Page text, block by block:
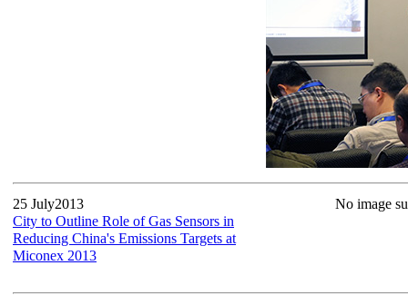
25 July2013
City to Outline Role of Gas Sensors in
Reducing China's Emissions Targets at
Miconex 2013
No image